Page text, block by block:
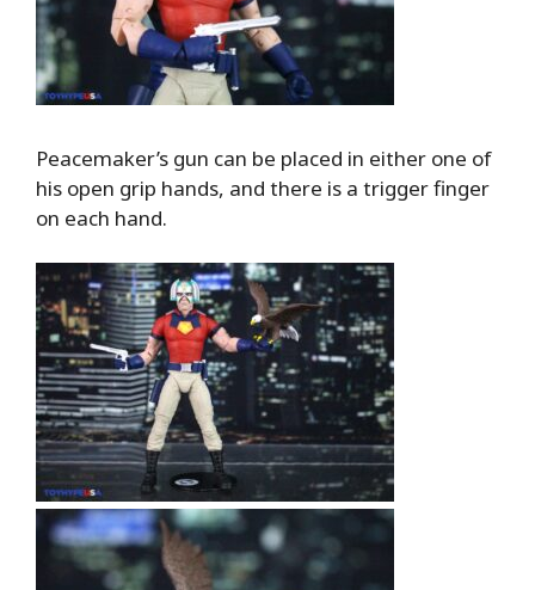
Peacemaker’s gun can be placed in either one of
his open grip hands, and there is a trigger finger
on each hand.